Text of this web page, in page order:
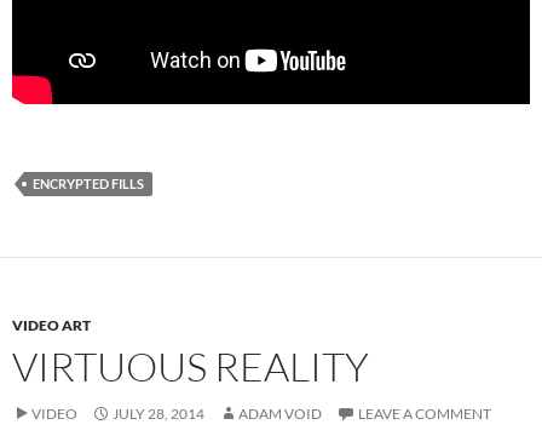
ENCRYPTED FILLS
VIDEO ART
VIRTUOUS REALITY
VIDEO JULY 28, 2014 ADAM VOID LEAVE A COMMENT